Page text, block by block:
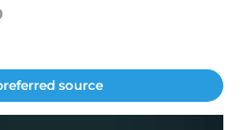
source